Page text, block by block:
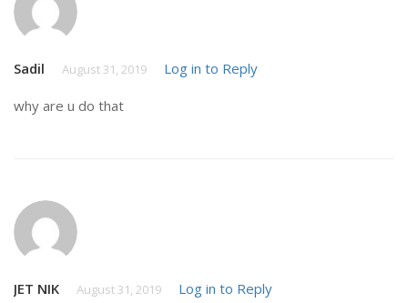
Sadil August 31, 2019 Log in to Reply
why are u do that
JET NIK August 31, 2019 Log in to Reply